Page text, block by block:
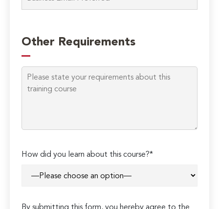
leave
this
field
empty.
Other Requirements
How did you learn about this course?*